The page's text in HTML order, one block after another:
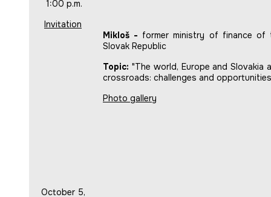
1:00 p.m.
Invitation
Mikloš - former ministry of finance of
Slovak Republic
Topic: "The world, Europe and Slovakia
crossroads: challenges and
Photo gallery
October 5,